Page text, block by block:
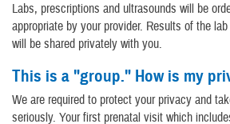
Labs, prescriptions and ultrasounds will be
appropriate by your provider. Results of the
will be shared privately with you.
This is a "group." How is my
We are required to protect your privacy and
seriously. Your first prenatal visit which